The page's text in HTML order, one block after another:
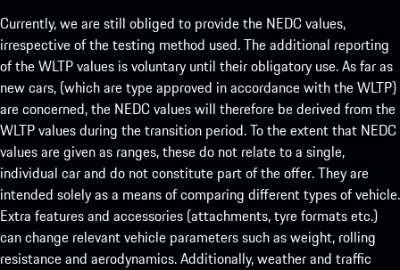
Currently, we are still obliged to provide the NEDC values,
irrespective of the testing method used. The additional reporting
of the WLTP values is voluntary until their obligatory use. As far as
new cars, (which are type approved in accordance with the WLTP)
are concerned, the NEDC values will therefore be derived from the
WLTP values during the transition period. To the extent that NEDC
values are given as ranges, these do not relate to a single,
individual car and do not constitute part of the offer. They are
intended solely as a means of comparing different types of vehicle.
Extra features and accessories (attachments, tyre formats etc.)
can change relevant vehicle parameters such as weight, rolling
resistance and aerodynamics. Additionally, weather and traffic